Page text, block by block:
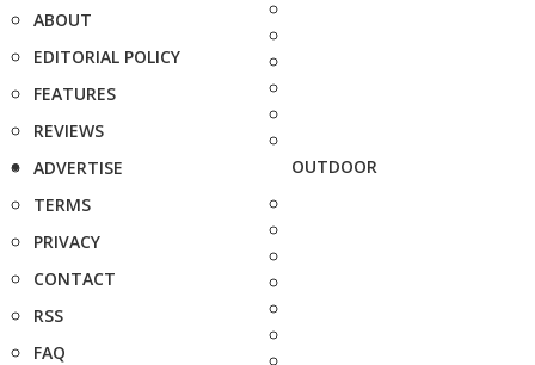
ABOUT
EDITORIAL POLICY
FEATURES
REVIEWS
ADVERTISE
TERMS
PRIVACY
CONTACT
RSS
FAQ
OUTDOOR